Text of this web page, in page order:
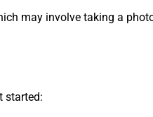
may involve taking a
started: